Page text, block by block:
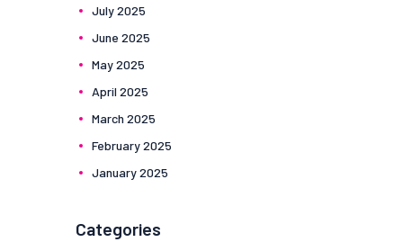
July2025
June 2025
May2025
April 2025
March 2025
February2025
January2025
Categories